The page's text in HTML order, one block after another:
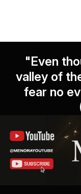
"Even
valley of
fear no